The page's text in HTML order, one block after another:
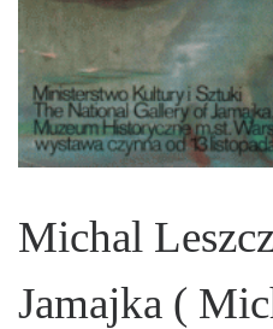
Michal
Jamajka (